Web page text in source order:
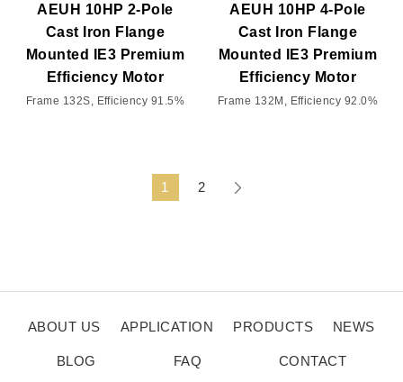
AEUH 10HP 2-Pole
Cast Iron Flange
Mounted IE3 Premium
Efficiency Motor
Frame 132S, Efficiency 91.5%
AEUH 10HP 4-Pole
Cast Iron Flange
Mounted IE3 Premium
Efficiency Motor
Frame 132M, Efficiency 92.0%
1 2
ABOUT US APPLICATION PRODUCTS NEWS
BLOG FAQ CONTACT